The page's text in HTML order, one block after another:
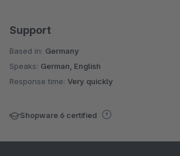
Support
Based in: Germany
Speaks: German, English
Response time: Very quickly
Shopware 6 certified